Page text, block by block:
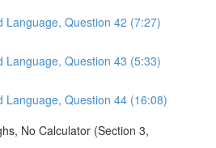
Language, Question 42 (7:27)
Language, Question 43 (5:33)
Language, Question 44 (16:08)
No Calculator (Section 3,